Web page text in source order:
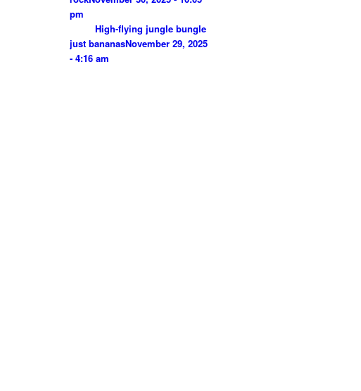
pm
High-flying jungle bungle
just bananasNovember 29, 2025
- 4:16 am